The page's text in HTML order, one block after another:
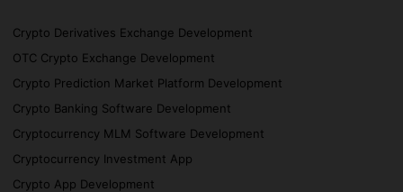
Crypto Derivatives Exchange Development
OTC Crypto Exchange Development
Crypto Prediction Market Platform Development
Crypto Banking Software Development
Cryptocurrency MLM Software Development
Cryptocurrency Investment App
Crypto App Development